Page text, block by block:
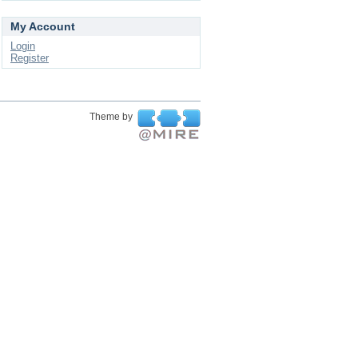
My Account
Login
Register
Theme by